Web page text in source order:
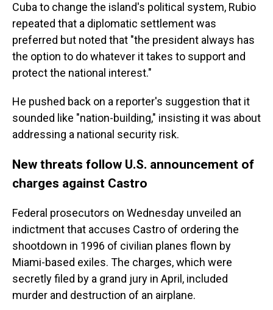
Cuba to change the island's political system, Rubio
repeated that a diplomatic settlement was
preferred but noted that "the president always has
the option to do whatever it takes to support and
protect the national interest."
He pushed back on a reporter's suggestion that it
sounded like "nation-building," insisting it was about
addressing a national security risk.
New threats follow U.S. announcement of
charges against Castro
Federal prosecutors on Wednesday unveiled an
indictment that accuses Castro of ordering the
shootdown in 1996 of civilian planes flown by
Miami-based exiles. The charges, which were
secretly filed by a grand jury in April, included
murder and destruction of an airplane.